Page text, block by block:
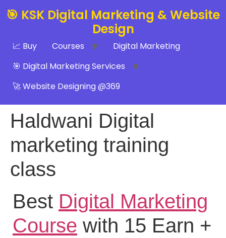
🎯 KSK Digital Marketing & Website
Design
📈 Buy Courses
Digital Marketing
🎯 Digital Marketing Services
🚀 Website Designing @369
Haldwani Digital
marketing training
class
Best Digital Marketing
Course with 15 Earn +